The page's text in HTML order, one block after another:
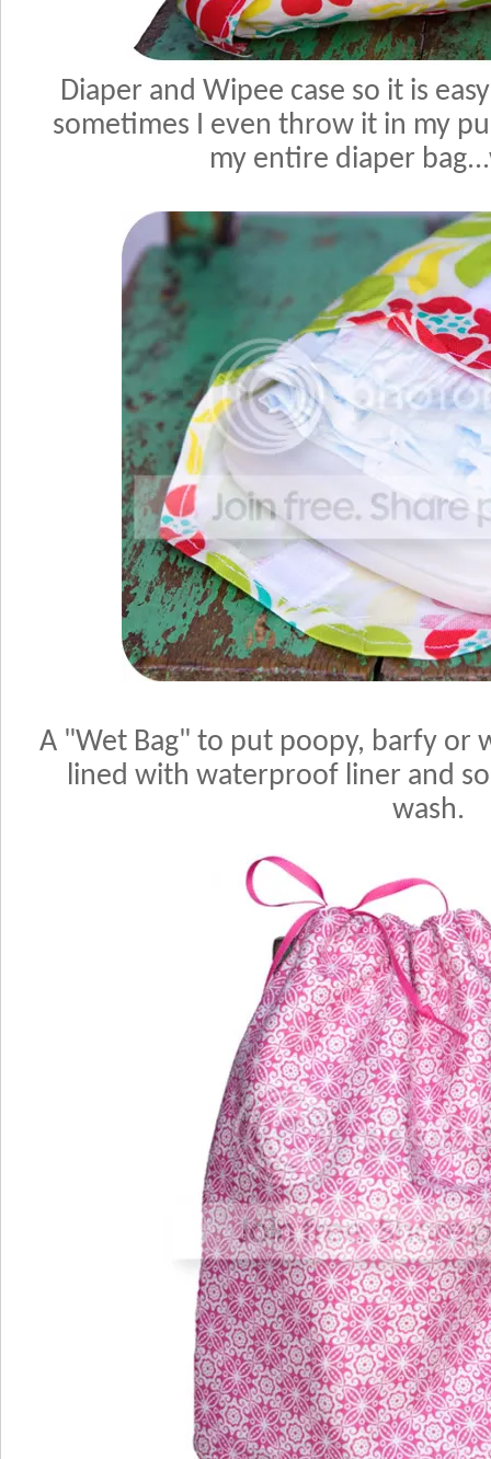
Diaper and Wipee case so it is
sometimes I even throw it in my
my entire diaper
A "Wet Bag" to put poopy, barfy or
lined with waterproof liner and
wash.